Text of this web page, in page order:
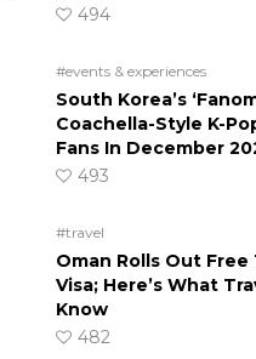
494
#events & experiences
South Korea’s
Coachella-Style K-
Fans In December
493
#travel
Oman Rolls Out Free
Visa; Here’s What
Know
482